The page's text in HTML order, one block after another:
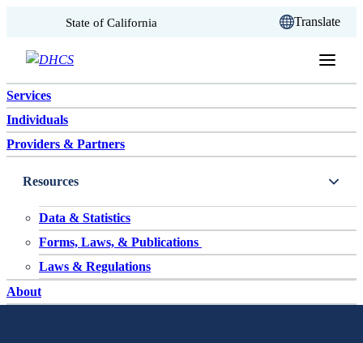
Skip to content
State of California Translate
Services
Individuals
Providers & Partners
Resources
Data & Statistics
Forms, Laws, & Publications
Laws & Regulations
About